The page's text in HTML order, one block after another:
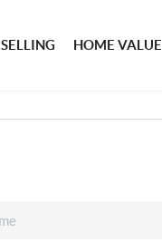
SELLING HOME VALUE